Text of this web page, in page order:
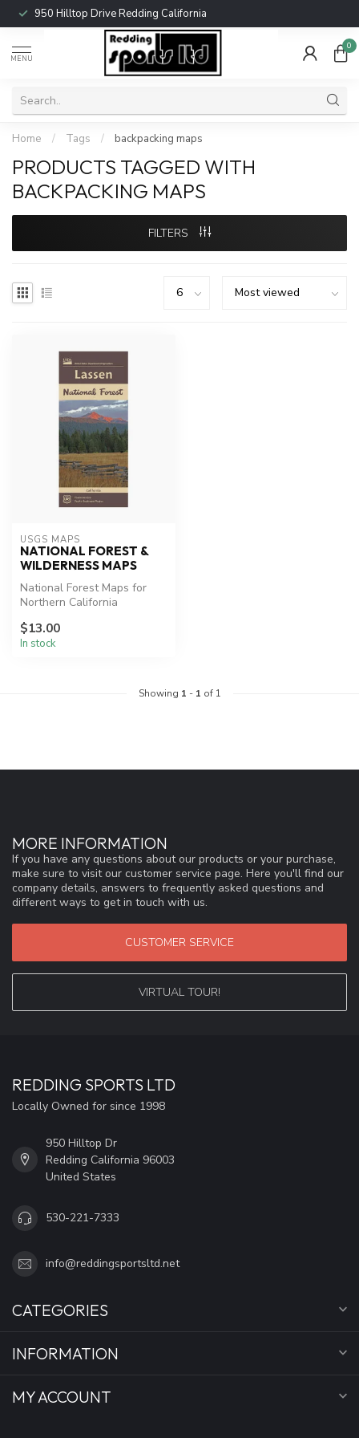
950 Hilltop Drive Redding California
MENU
0
Home / Tags / backpacking maps
PRODUCTS TAGGED WITH
BACKPACKING MAPS
FILTERS
USGS MAPS
NATIONAL FOREST &
WILDERNESS MAPS
National Forest Maps for
Northern California
Wilde...
$13.00
In stock
Showing 1 - 1 of 1
MORE INFORMATION
If you have any questions about our products or your purchase,
make sure to visit our customer service page. Here you'll find our
company details, answers to frequently asked questions and
different ways to get in touch with us.
CUSTOMER SERVICE
VIRTUAL TOUR!
REDDING SPORTS LTD
Locally Owned for since 1998
950 Hilltop Dr
Redding California 96003
United States
530-221-7333
info@reddingsportsltd.net
CATEGORIES
INFORMATION
MY ACCOUNT